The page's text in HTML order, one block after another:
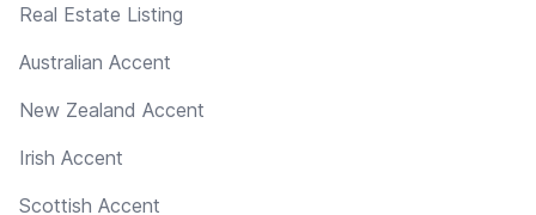
Real Estate Listing
Australian Accent
New Zealand Accent
Irish Accent
Scottish Accent